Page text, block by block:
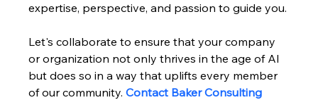
expertise, perspective, and passion to guide you.
Let's collaborate to ensure that your company
or organization not only thrives in the age of AI
but does so in a way that uplifts every member
of our community. Contact Baker Consulting